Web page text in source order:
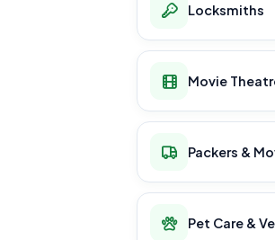
Locksmiths
Movie
Packers &
Pet Care &